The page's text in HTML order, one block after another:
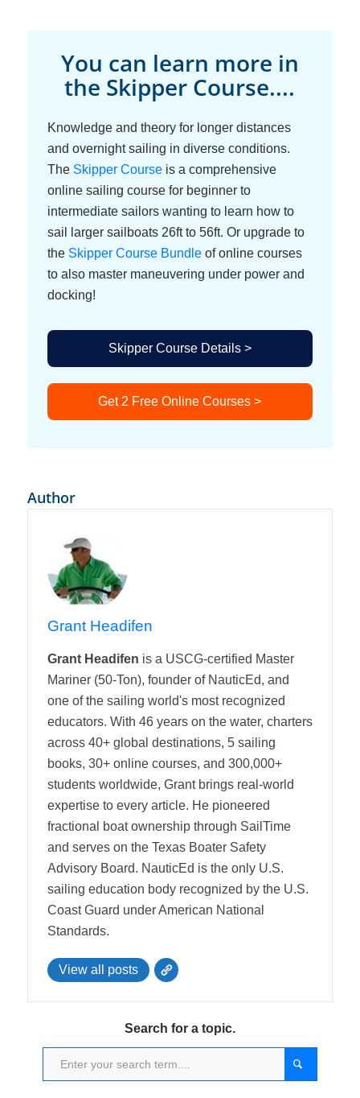
You can learn more in
the Skipper Course....
Knowledge and theory for longer distances
and overnight sailing in diverse conditions.
The Skipper Courseis a comprehensive
online sailing course for beginner to
intermediate sailors wanting to learn how to
sail larger sailboats 26ft to 56ft. Or upgrade to
the Skipper Course Bundleof online courses
to also master maneuvering under power and
docking!
Skipper Course Details >
Get 2 Free Online Courses >
Author
Grant Headifen
Grant Headifen is a USCG-certified Master
Mariner (50-Ton), founder of NauticEd, and
one of the sailing world's most recognized
educators. With 46 years on the water, charters
across 40+ global destinations, 5 sailing
books, 30+ online courses, and 300,000+
students worldwide, Grant brings real-world
expertise to every article. He pioneered
fractional boat ownership through SailTime
and serves on the Texas Boater Safety
Advisory Board. NauticEd is the only U.S.
sailing education body recognized by the U.S.
Coast Guard under American National
Standards.
View all posts
Search for a topic.